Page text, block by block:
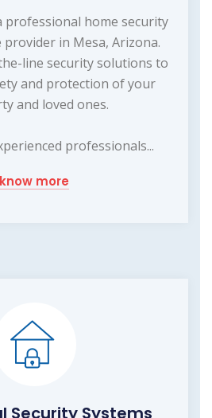
professional home security
provider in Mesa, Arizona.
line security solutions to
and protection of your
and loved ones.
professionals...
know more
Security Systems